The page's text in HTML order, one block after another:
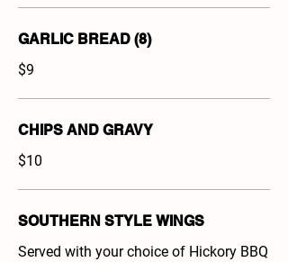
GARLIC BREAD (8)
$9
CHIPS AND GRAVY
$10
SOUTHERN STYLE WINGS
Served with your choice of Hickory BBQ